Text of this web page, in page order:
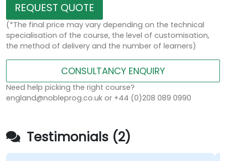
REQUEST QUOTE
(*The final price may vary depending on the technical
specialisation of the course, the level of customisation,
the method of delivery and the number of learners)
CONSULTANCY ENQUIRY
Need help picking the right course?
england@nobleprog.co.uk or +44 (0)208 089 0990
Testimonials (2)